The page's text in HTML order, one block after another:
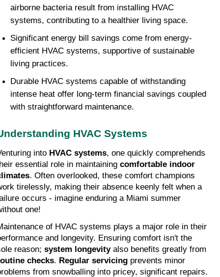
airborne bacteria result from installing HVAC
systems, contributing to a healthier living space.
Significant energy bill savings come from energy-
efficient HVAC systems, supportive of sustainable
living practices.
Durable HVAC systems capable of withstanding
intense heat offer long-term financial savings coupled
with straightforward maintenance.
HVAC Systems
into HVAC systems, one quickly comprehends
essential role in maintaining comfortable indoor
. Often overlooked, these comfort champions
tirelessly, making their absence keenly felt when a
occurs - imagine enduring a Miami summer
one!
of HVAC systems plays a major role in their
and longevity. Ensuring comfort isn't the
reason; system longevity
checks. Regular servicing prevents minor
from snowballing into pricey, significant repairs.